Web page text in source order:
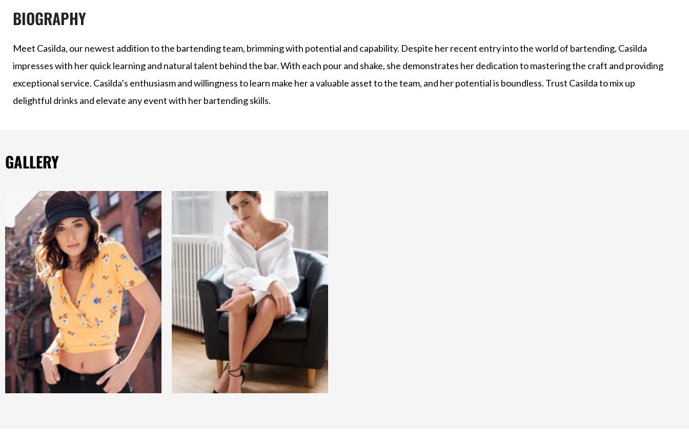
BIOGRAPHY
Meet Casilda, our newest addition to the bartending team, brimming with potential and capability. Despite her recent entry into the world of bartending, Casilda
impresses with her quick learning and natural talent behind the bar. With each pour and shake, she demonstrates her dedication to mastering the craft and providing
exceptional service. Casilda’s enthusiasm and willingness to learn make her a valuable asset to the team, and her potential is boundless. Trust Casilda to mix up
delightful drinks and elevate any event with her bartending skills.
GALLERY